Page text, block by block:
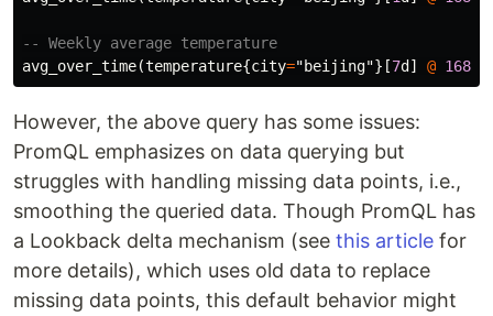
-- Weekly average temperature
avg_over_time(temperature{city="beijing"}[7d ] @
However, the above query has some issues:
PromQL emphasizes on data querying but
struggles with handling missing data points, i.e.,
smoothing the queried data. Though PromQL has
a Lookback delta mechanism (see this article for
more details), which uses old data to replace
missing data points, this default behavior might